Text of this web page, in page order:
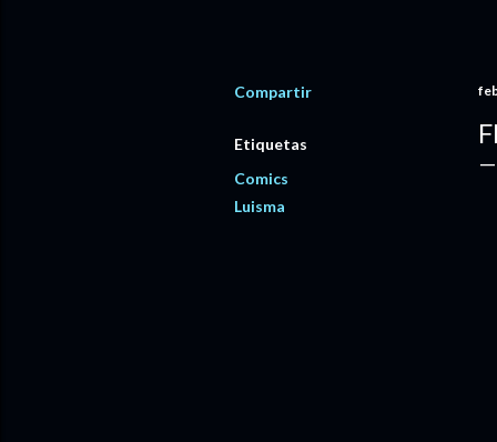
Compartir
Etiquetas
Comics
Luisma